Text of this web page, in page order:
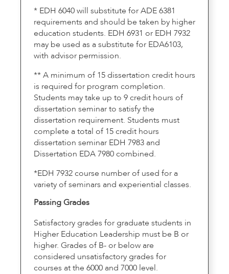
* EDH 6040 will substitute for ADE 6381
requirements and should be taken by higher
education students. EDH 6931 or EDH 7932
may be used as a substitute for EDA6103,
with advisor permission.
** A minimum of 15 dissertation credit hours
is required for program completion.
Students may take up to 9 credit hours of
dissertation seminar to satisfy the
dissertation requirement. Students must
complete a total of 15 credit hours
dissertation seminar EDH 7983 and
Dissertation EDA 7980 combined.
*EDH 7932 course number of used for a
variety of seminars and experiential classes.
Passing Grades
Satisfactory grades for graduate students in
Higher Education Leadership must be B or
higher. Grades of B- or below are
considered unsatisfactory grades for
courses at the 6000 and 7000 level.